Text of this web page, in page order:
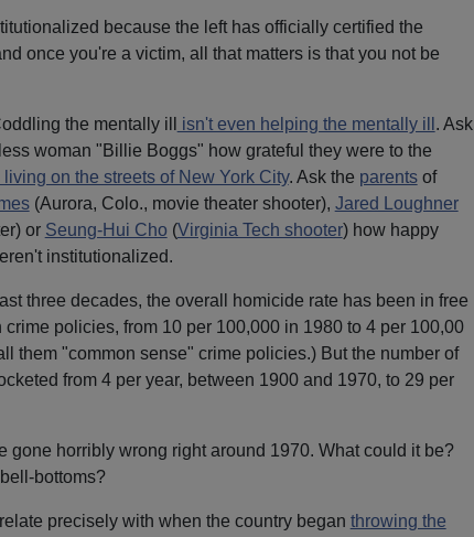
because the left has officially certified the
once you're a victim, all that matters is that you not be
the mentally ill isn't even helping the mentally ill . Ask
woman "Billie Boggs" how grateful they were to the
on the streets of New York City. Ask the parentsof
(Aurora, Colo., movie theater shooter), Jared Loughner
or Seung-Hui Cho (Virginia Tech shooter) how happy
institutionalized.
three decades, the overall homicide rate has been in free
policies, from 10 per 100,000 in 1980 to 4 per 100,00
them "common sense" crime policies.) But the number of
from 4 per year, between 1900 and 1970, to 29 per
gone horribly wrong right around 1970. What could it be?
bottoms?
precisely with when the country began throwing the